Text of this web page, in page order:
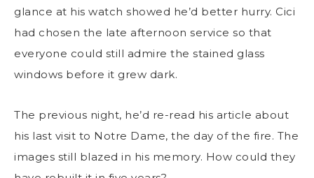
glance at his watch showed he’d better hurry. Cici
had chosen the late afternoon service so that
everyone could still admire the stained glass
windows before it grew dark.
The previous night, he’d re-read his article about
his last visit to Notre Dame, the day of the fire. The
images still blazed in his memory. How could they